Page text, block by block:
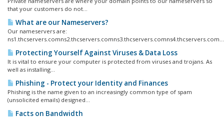
that your customers do not...
What are our Nameservers?
Our nameservers are:
ns1.thcservers.comns2.thcservers.comns3.thcservers.comns4.thcservers.com...
Protecting Yourself Against Viruses & Data Loss
It is vital to ensure your computer is protected from viruses and trojans. As
well as installing...
Phishing - Protect your Identity and Finances
Phishing is the name given to an increasingly common type of spam
(unsolicited emails) designed...
Facts on Bandwidth